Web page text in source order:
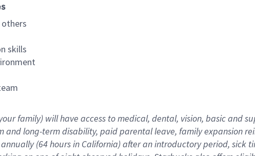
skills
family) will have access to medical, dental, vision, basicand
and long-term disability, paid parental leave, familyexpansionr
annually (64 hoursin California)after an introductory period, sick